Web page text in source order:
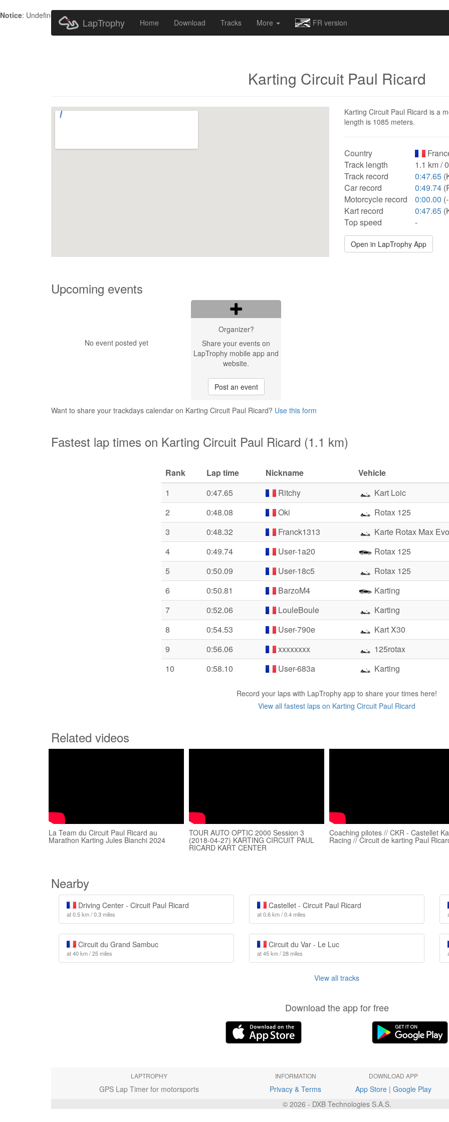
Notice: Undefined index: HTTP_ACCEPT_LANGUAGE in
LapTrophy Home Download Tracks More FR version
Karting Circuit Paul Ricard
Karting Circuit Paul Ricard is a
length is 1085 meters.
Country
Track length
1.1 km /
Track record
0:47.65
Car record
0:49.74
Motorcycle record
0:00.00
Kart record
0:47.65
Top speed
-
Open in LapTrophy App
Upcoming events
No event posted yet
Organizer?
Share your events on
LapTrophy mobile app and
website.
Post an event
Want to share your trackdays calendar on Karting Circuit Paul Ricard? Use this form
Fastest lap times on Karting Circuit Paul Ricard (1.1 km)
Rank Lap time Nickname
Vehicle
1
0:47.65 Ritchy
Kart Loic
2
0:48.08 Oki
Rotax 125
3
0:48.32 Franck1313
Karte Rotax Max Evo
4
0:49.74 User-1a20
Rotax 125
5
0:50.09 User-18c5
Rotax 125
6
0:50.81 BarzoM4
Karting
7
0:52.06 LouleBoule
Karting
8
0:54.53 User-790e
Kart X30
9
0:56.06 xxxxxxxx
125rotax
10
0:58.10 User-683a Karting
Record your laps with LapTrophy app to share your times here!
View all fastest laps on Karting Circuit Paul Ricard
Related videos
La Team du Circuit Paul Ricard au
Marathon Karting Jules Bianchi 2024
TOUR AUTO OPTIC 2000 Session 3
(2018-04-27) KARTING CIRCUIT PAUL
RICARD KART CENTER
Coaching pilotes // CKR - Castellet
Racing // Circuit de karting Paul
Nearby
Driving Center - Circuit Paul Ricard
at 0.5 km / 0.3 miles
Castellet - Circuit Paul Ricard
at 0.6 km / 0.4 miles
Circuit du Grand Sambuc
at 40 km / 25 miles
Circuit du Var - Le Luc
at 45 km / 28 miles
View all tracks
Download the app for free
LAPTROPHY
GPS Lap Timer for motorsports
INFORMATION
Privacy & Terms
DOWNLOAD APP
App Store| Google Play
© 2026 - DXB Technologies S.A.S.